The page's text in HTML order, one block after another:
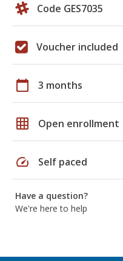
Code GES7035
Voucher included
calendar_today 3 months
grid_on Open enrollment
speed Self paced
Have a question?
We're here to help